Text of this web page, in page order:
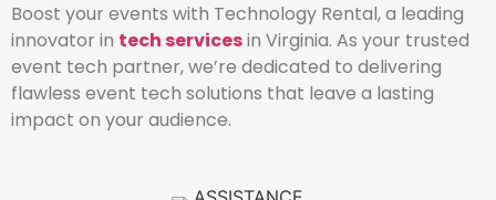
Boost your events with Technology Rental, a leading
innovator in tech servicesin Virginia. As your trusted
event tech partner, we’re dedicated to delivering
flawless event tech solutions that leave a lasting
impact on your audience.